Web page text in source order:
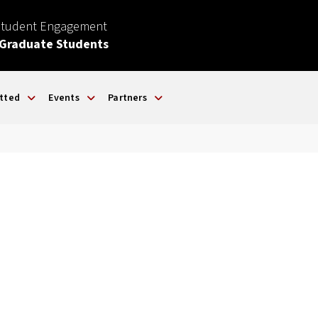
Engagement
Students
Events Partners